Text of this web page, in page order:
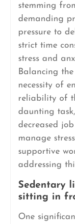
stemming
demanding
pressure to
strict time
stress and
Balancing
necessity of
reliability of
daunting
decreased
manage
supportive
addressing
Sedentary
sitting in
One